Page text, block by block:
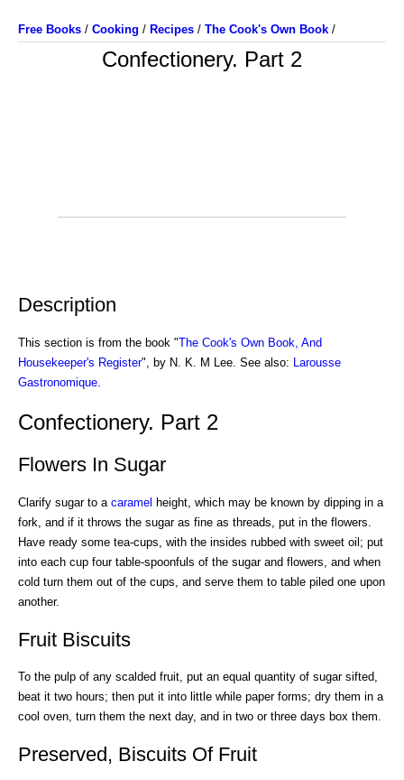
Free Books / Cooking / Recipes / The Cook's Own Book /
Confectionery. Part 2
Description
This section is from the book "The Cook's Own Book, And
Housekeeper's Register", by N. K. M Lee. See also:
Larousse
Gastronomique
Confectionery. Part 2
Flowers In Sugar
Clarify sugar to a caramel height, which may be known by dipping in a
fork, and if it throws the sugar as fine as threads, put in the flowers.
Have ready some tea-cups, with the insides rubbed with sweet oil; put
into each cup four table-spoonfuls of the sugar and flowers, and when
cold turn them out of the cups, and serve them to table piled one upon
another.
Fruit Biscuits
To the pulp of any scalded fruit, put an equal quantity of sugar sifted,
beat it two hours; then put it into little while paper forms; dry them in a
cool oven, turn them the next day, and in two or three days box them.
Preserved, Biscuits Of Fruit